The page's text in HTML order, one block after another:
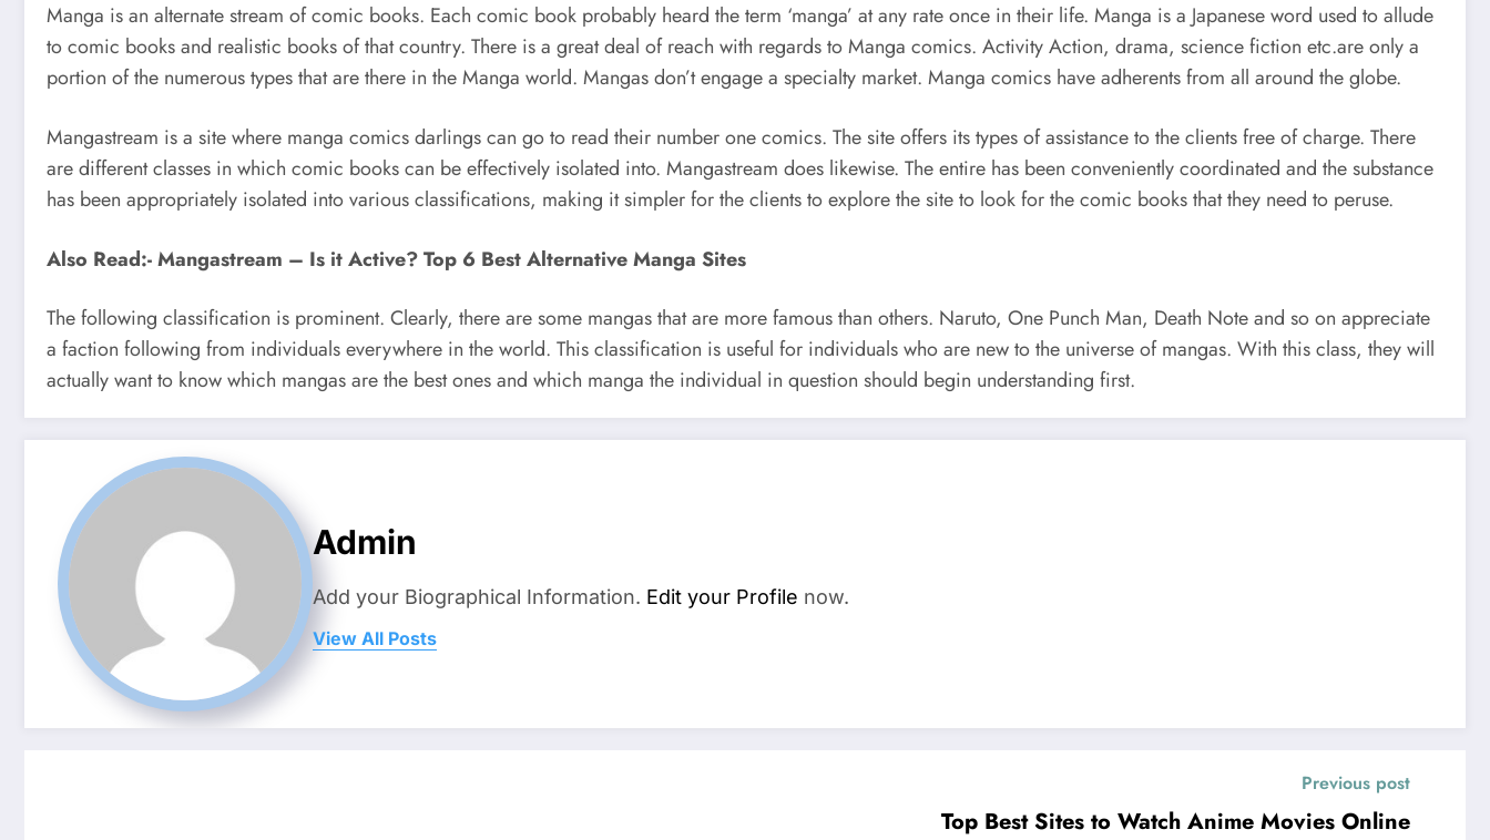
Manga is an alternate stream of comic books. Each comic book probably heard the term ‘manga’ at any rate once in their life. Manga is a Japanese word used to allude
to comic books and realistic books of that country. There is a great deal of reach with regards to Manga comics. Activity Action, drama, science fiction etc.are only a
portion of the numerous types that are there in the Manga world. Mangas don’t engage a specialty market. Manga comics have adherents from all around the globe.
Mangastream is a site where manga comics darlings can go to read their number one comics. The site offers its types of assistance to the clients free of charge. There
are different classes in which comic books can be effectively isolated into. Mangastream does likewise. The entire has been conveniently coordinated and the substance
has been appropriately isolated into various classifications, making it simpler for the clients to explore the site to look for the comic books that they need to peruse.
Also Read:- Mangastream – Is it Active? Top 6 Best Alternative Manga Sites
The following classification is prominent. Clearly, there are some mangas that are more famous than others. Naruto, One Punch Man, Death Note and so on appreciate
a faction following from individuals everywhere in the world. This classification is useful for individuals who are new to the universe of mangas. With this class, they will
actually want to know which mangas are the best ones and which manga the individual in question should begin understanding first.
Admin
Add your Biographical Information. Edit your Profile now.
View All Posts
Previous post
Top Best Sites to Watch Anime Movies Online